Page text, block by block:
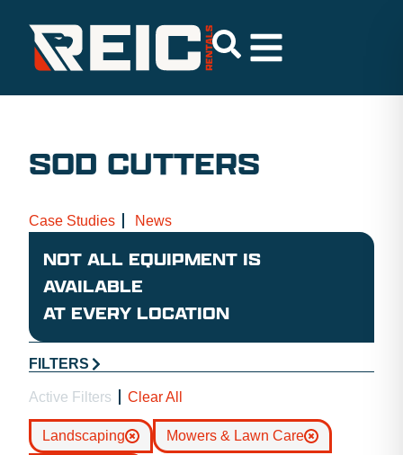
SOD CUTTERS
Case Studies News
NOT ALL EQUIPMENT IS
AVAILABLE
AT EVERY LOCATION
FILTERS
Active Filters Clear All
Landscaping Mowers & Lawn Care